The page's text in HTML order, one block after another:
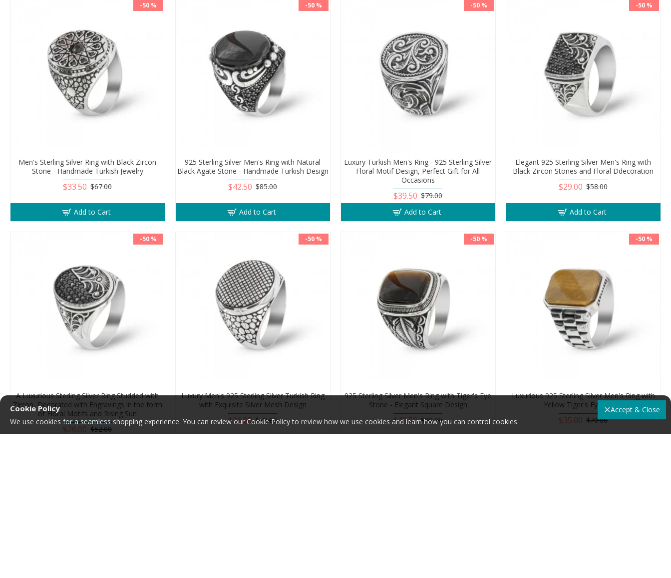
-50 %
Men's Sterling Silver Ring with Black Zircon
Stone - Handmade Turkish Jewelry
$33.50 $67.00
Add to Cart
-50 %
925 Sterling Silver Men's Ring with Natural
Black Agate Stone - Handmade Turkish Design
$42.50 $85.00
Add to Cart
-50 %
Luxury Turkish Men's Ring - 925 Sterling Silver
Floral Motif Design, Perfect Gift for All
Occasions
$39.50 $79.00
Add to Cart
-50 %
Elegant 925 Sterling Silver Men's Ring with
Black Zircon Stones and Floral Ddecoration
$29.00 $58.00
Add to Cart
-50 %
A Luxurious Sterling Silver Ring Studded with
Zircon, Decorated with Engravings in the form
of Floral Motifs and Rising Sun
$26.00 $52.00
-50 %
Luxury Men's 925 Sterling Silver Turkish Ring
with Exquisite Silver Mesh Design
$36.00 $72.00
-50 %
925 Sterling Silver Men's Ring with Tiger's Eye
Stone - Elegant Square Design
$49.50 $99.00
-50 %
Luxurious 925 Sterling Silver Men's Ring with
Yellow Tiger's Eye Stone
$35.00 $70.00
Accept & Close
Cookie Policy
We use cookies for a seamless shopping experience. You can review our Cookie Policy to review how we use cookies and learn how you can control cookies.